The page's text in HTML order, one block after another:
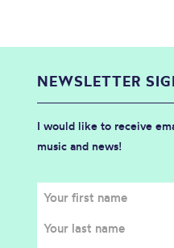
NEWSLETTER
I would like to receive
music and news!